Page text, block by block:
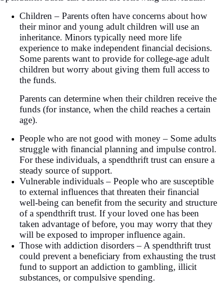
Children – Parents often have concerns about how
their minor and young adult children will use an
inheritance. Minors typically need more life
experience to make independent financial decisions.
Some parents want to provide for college-age adult
children but worry about giving them full access to
the funds.
Parents can determine when their children receive the
funds (for instance, when the child reaches a certain
age).
People who are not good with money – Some adults
struggle with financial planning and impulse control.
For these individuals, a spendthrift trust can ensure a
steady source of support.
Vulnerable individuals – People who are susceptible
to external influences that threaten their financial
well-being can benefit from the security and structure
of a spendthrift trust. If your loved one has been
taken advantage of before, you may worry that they
will be exposed to improper influence again.
Those with addiction disorders – A spendthrift trust
could prevent a beneficiary from exhausting the trust
fund to support an addiction to gambling, illicit
substances, or compulsive spending.